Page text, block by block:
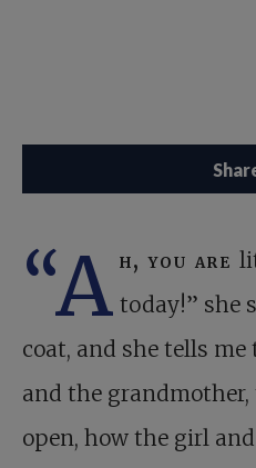
“A h, you are
today!” she
coat, and she tells
and the
open, how the girl